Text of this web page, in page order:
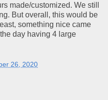
made/customized. We still
But overall, this would be
something nice came
day having 4 large
26, 2020